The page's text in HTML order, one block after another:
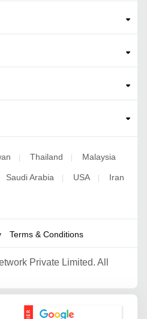
Thailand Malaysia
Saudi Arabia USA Iran
Terms & Conditions
Private Limited. All
Google Partner